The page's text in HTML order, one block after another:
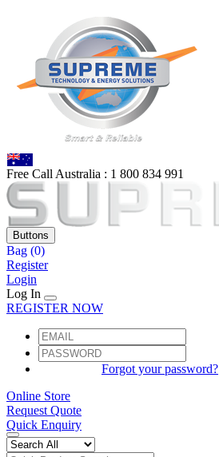
Free Call Australia : 1 800 834 991
Buttons
Bag (0)
Register
Login
Log In
REGISTER NOW
Forgot your password?
Online Store
Request Quote
Quick Enquiry